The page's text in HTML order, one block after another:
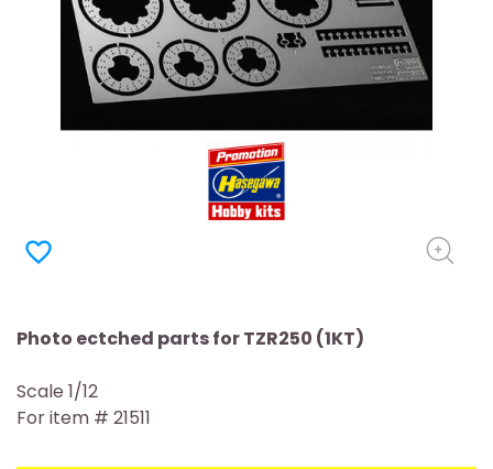
favorite_border
Photo ectched parts for TZR250 (1KT)
Scale 1/12
For item # 21511